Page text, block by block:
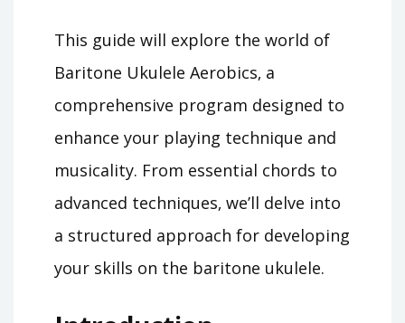
This guide will explore the world of
Baritone Ukulele Aerobics‚ a
comprehensive program designed to
enhance your playing technique and
musicality. From essential chords to
advanced techniques‚ we’ll delve into
a structured approach for developing
your skills on the baritone ukulele.